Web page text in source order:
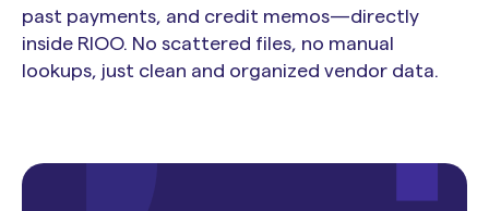
past payments, and credit memos—directly
inside RIOO. No scattered files, no manual
lookups, just clean and organized vendor data.